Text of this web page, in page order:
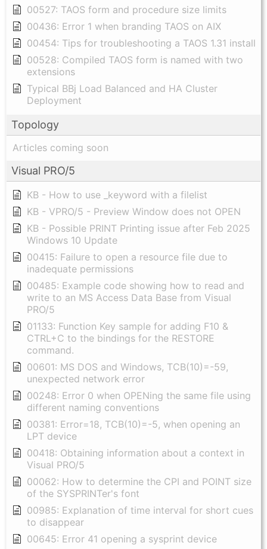
00527: TAOS form and procedure size limits
00436: Error 1 when branding TAOS on AIX
00454: Tips for troubleshooting a TAOS 1.31 install
00528: Compiled TAOS form is named with two
extensions
Typical BBj Load Balanced and HA Cluster
Deployment
Topology
Articles coming soon
Visual PRO/5
KB - How to use _keyword with a filelist
KB - VPRO/5 - Preview Window does not OPEN
KB - Possible PRINT Printing issue after Feb 2025
Windows 10 Update
00415: Failure to open a resource file due to
inadequate permissions
00485: Example code showing how to read and
write to an MS Access Data Base from Visual
PRO/5
01133: Function Key sample for adding F10 &
CTRL+C to the bindings for the RESTORE
command.
00601: MS DOS and Windows, TCB(10)=-59,
unexpected network error
00248: Error 0 when OPENing the same file using
different naming conventions
00381: Error=18, TCB(10)=-5, when opening an
LPT device
00418: Obtaining information about a context in
Visual PRO/5
00062: How to determine the CPI and POINT size
of the SYSPRINTer's font
00985: Explanation of time interval for short cues
to disappear
00645: Error 41 opening a sysprint device